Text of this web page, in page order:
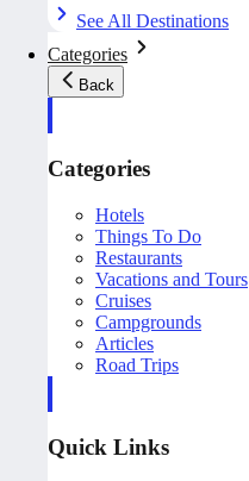
See All Destinations
Categories
Back
Categories
Hotels
Things To Do
Restaurants
Vacations and Tours
Cruises
Campgrounds
Articles
Road Trips
Quick Links